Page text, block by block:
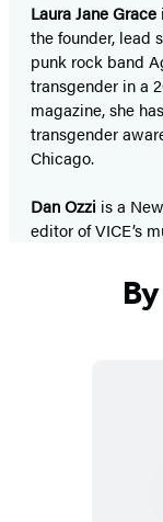
Laura Jane Grace
the founder, lead
punk rock band
transgender in a
magazine, she
transgender
Chicago.
Dan Ozzi is a
editor of VICE’s